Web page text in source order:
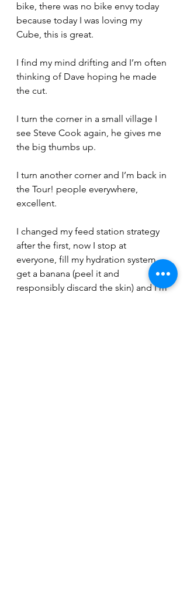
bike, there was no bike envy today
because today I was loving my
Cube, this is great.
I find my mind drifting and I’m often
thinking of Dave hoping he made
the cut.
I turn the corner in a small village I
see Steve Cook again, he gives me
the big thumbs up.
I turn another corner and I’m back in
the Tour! people everywhere,
excellent.
I changed my feed station strategy
after the first, now I stop at
everyone, fill my hydration system,
get a banana (peel it and
responsibly discard the skin) and I’m